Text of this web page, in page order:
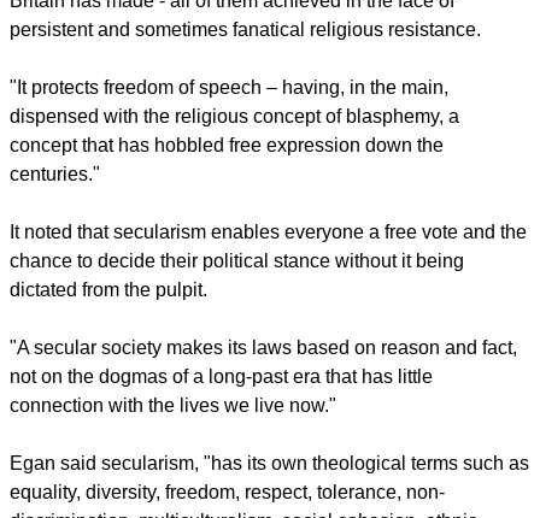
The blog said, "Secularism is the only way that a
multicultural, multi-faith Britain can survive without
succumbing to the religious warfare and sectarianism that
has plagued Europe for centuries – most of it emanating from
'Secularism can sustain and build on the advances that
Britain has made - all of them achieved in the face of
"It protects freedom of speech – having, in the main,
dispensed with the religious concept of blasphemy, a
centuries."